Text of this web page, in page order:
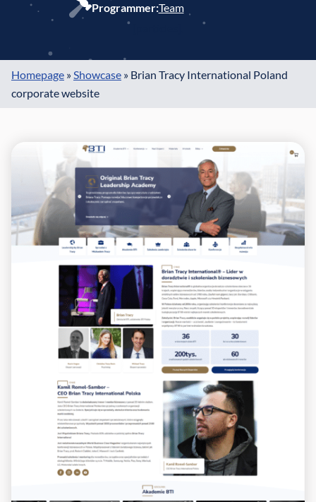
Programmer:Team
Homepage »Showcase » Brian Tracy International Poland
corporate website